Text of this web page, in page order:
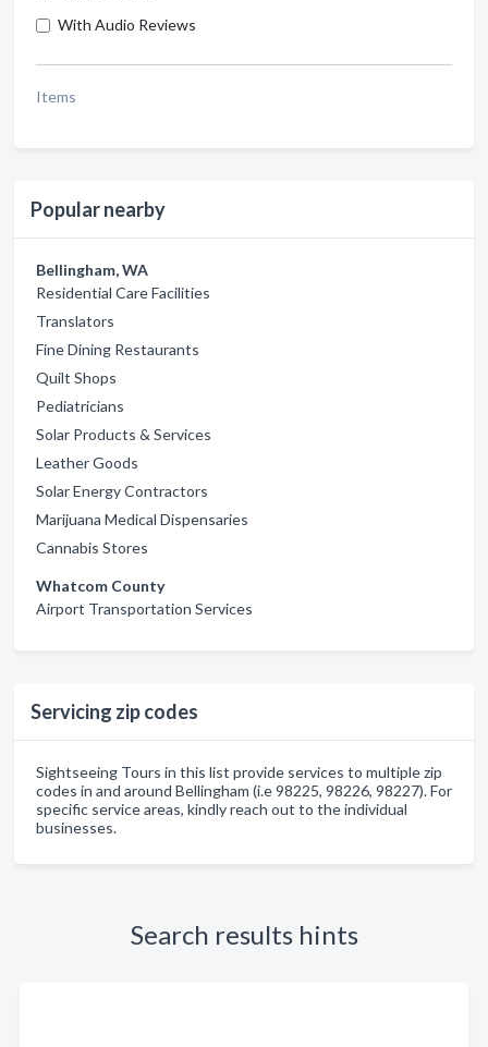
With Audio Reviews
Items
Popular nearby
Bellingham, WA
Residential Care Facilities
Translators
Fine Dining Restaurants
Quilt Shops
Pediatricians
Solar Products & Services
Leather Goods
Solar Energy Contractors
Marijuana Medical Dispensaries
Cannabis Stores
Whatcom County
Airport Transportation Services
Servicing zip codes
Sightseeing Tours in this list provide services to multiple zip
codes in and around Bellingham (i.e 98225, 98226, 98227). For
specific service areas, kindly reach out to the individual
businesses.
Search results hints